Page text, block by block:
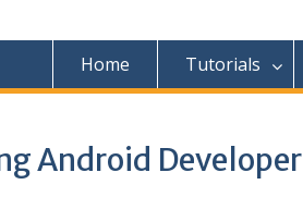
Home Tutorials
Android Developer